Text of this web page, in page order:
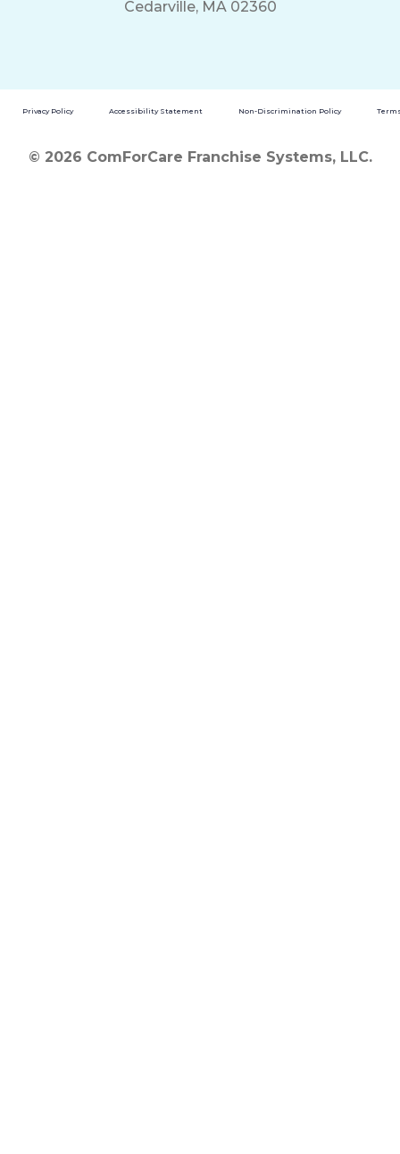
Cedarville, MA 02360
Privacy Policy Accessibility Statement Non-Discrimination Policy
© 2026 ComForCare Franchise Systems, LLC.